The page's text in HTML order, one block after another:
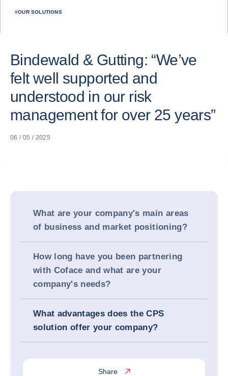
#OUR SOLUTIONS
Bindewald & Gutting: “We’ve
felt well supported and
understood in our risk
management for over 25 years”
06 / 05 / 2025
What are your company's main areas
of business and market positioning?
How long have you been partnering
with Coface and what are your
company's needs?
What advantages does the CPS
solution offer your company?
Share